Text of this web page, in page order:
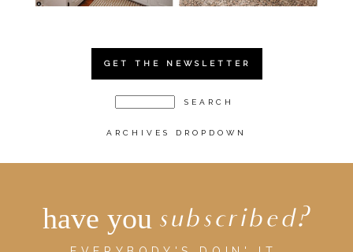
GET THE NEWSLETTER
ARCHIVES DROPDOWN
have you subscribed?